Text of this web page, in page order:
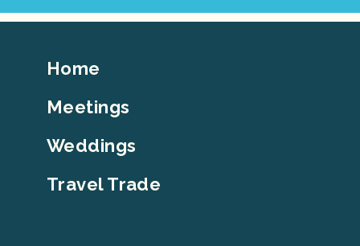
Footer
Home
Meetings
Weddings
Travel Trade